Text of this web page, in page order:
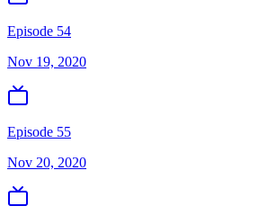
Episode 54
Nov 19, 2020
Episode 55
Nov 20, 2020